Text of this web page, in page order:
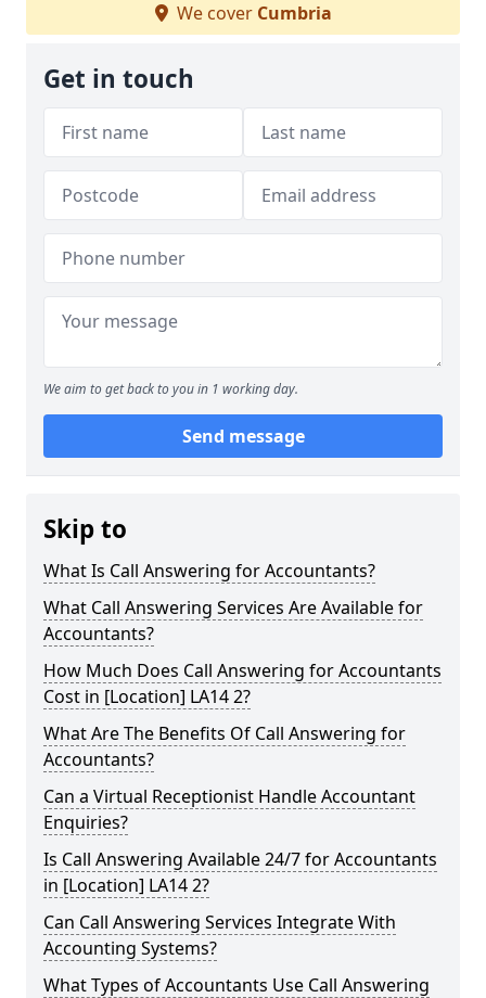
We cover Cumbria
Get in touch
We aim to get back to you in 1 working day.
Send message
Skip to
What Is Call Answering for Accountants?
What Call Answering Services Are Available for
Accountants?
How Much Does Call Answering for Accountants
Cost in [Location] LA14 2?
What Are The Benefits Of Call Answering for
Accountants?
Can a Virtual Receptionist Handle Accountant
Enquiries?
Is Call Answering Available 24/7 for Accountants
in [Location] LA14 2?
Can Call Answering Services Integrate With
Accounting Systems?
What Types of Accountants Use Call Answering